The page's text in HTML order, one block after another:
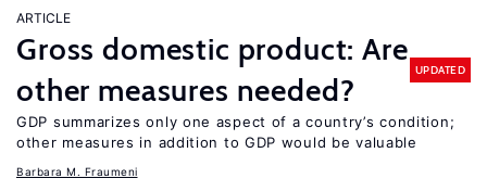
ARTICLE
Gross domestic product: Are
other measures needed?
UPDATED
GDP summarizes only one aspect of a country’s condition;
other measures in addition to GDP would be valuable
Barbara M. Fraumeni